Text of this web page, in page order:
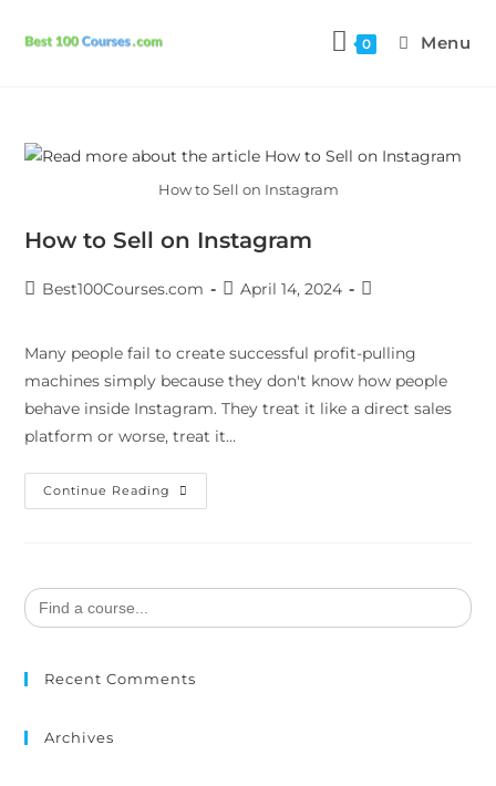
0 Menu
How to Sell on Instagram
How to Sell on Instagram
Best100Courses.com April 14, 2024
Many people fail to create successful profit-pulling
machines simply because they don't know how people
behave inside Instagram. They treat it like a direct sales
platform or worse, treat it…
Continue Reading
Search
for:
Recent Comments
Archives